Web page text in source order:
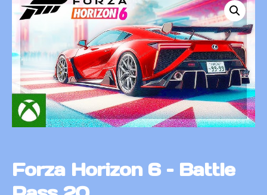
Forza Horizon 6 – Battle